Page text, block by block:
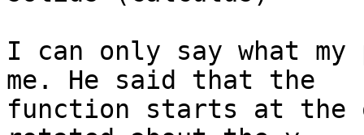
I can only say what
me. He said that the
function starts at the